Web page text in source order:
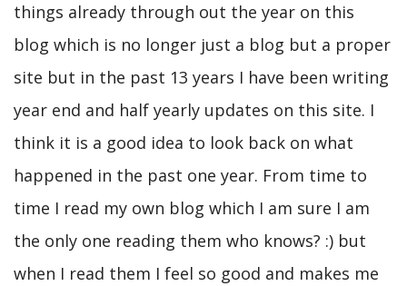
things already through out the year on this
blog which is no longer just a blog but a proper
site but in the past 13 years I have been writing
year end and half yearly updates on this site. I
think it is a good idea to look back on what
happened in the past one year. From time to
time I read my own blog which I am sure I am
the only one reading them who knows? :) but
when I read them I feel so good and makes me